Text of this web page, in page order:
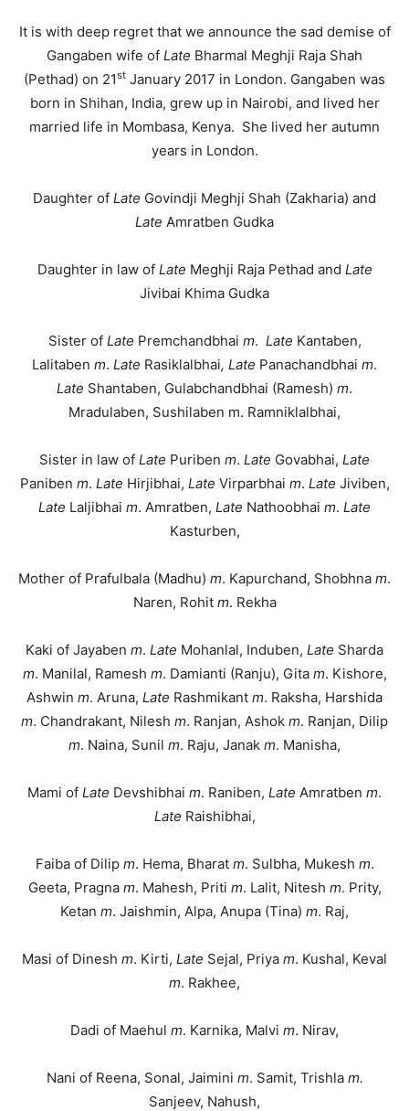
It is with deep regret that we announce the sad demise of
Gangaben wife of Late Bharmal Meghji Raja Shah
(Pethad) on 21st January 2017 in London. Gangaben was
born in Shihan, India, grew up in Nairobi, and lived her
married life in Mombasa, Kenya. She lived her autumn
years in London.
Daughter of Late Govindji Meghji Shah (Zakharia) and
Late Amratben Gudka
Daughter in law of Late Meghji Raja Pethad and Late
Jivibai Khima Gudka
Sister of Late Premchandbhai m. Late Kantaben,
Lalitaben m. Late Rasiklalbhai, Late Panachandbhai m.
Late Shantaben, Gulabchandbhai (Ramesh) m.
Mradulaben, Sushilaben m. Ramniklalbhai,
Sister in law of Late Puriben m. Late Govabhai, Late
Paniben m. Late Hirjibhai, Late Virparbhai m. Late Jiviben,
Late Laljibhai m. Amratben, Late Nathoobhai m. Late
Kasturben,
Mother of Prafulbala (Madhu) m. Kapurchand, Shobhna m.
Naren, Rohit m. Rekha
Kaki of Jayaben m. Late Mohanlal, Induben, Late Sharda
m. Manilal, Ramesh m. Damianti (Ranju), Gita m. Kishore,
Ashwin m. Aruna, Late Rashmikant m. Raksha, Harshida
m. Chandrakant, Nilesh m. Ranjan, Ashok m. Ranjan, Dilip
m. Naina, Sunil m. Raju, Janak m. Manisha,
Mami of Late Devshibhai m. Raniben, Late Amratben m.
Late Raishibhai,
Faiba of Dilip m. Hema, Bharat m. Sulbha, Mukesh m.
Geeta, Pragna m. Mahesh, Priti m. Lalit, Nitesh m. Prity,
Ketan m. Jaishmin, Alpa, Anupa (Tina) m. Raj,
Masi of Dinesh m. Kirti, Late Sejal, Priya m. Kushal, Keval
m. Rakhee,
Dadi of Maehul m. Karnika, Malvi m. Nirav,
Nani of Reena, Sonal, Jaimini m. Samit, Trishla m.
Sanjeev, Nahush,